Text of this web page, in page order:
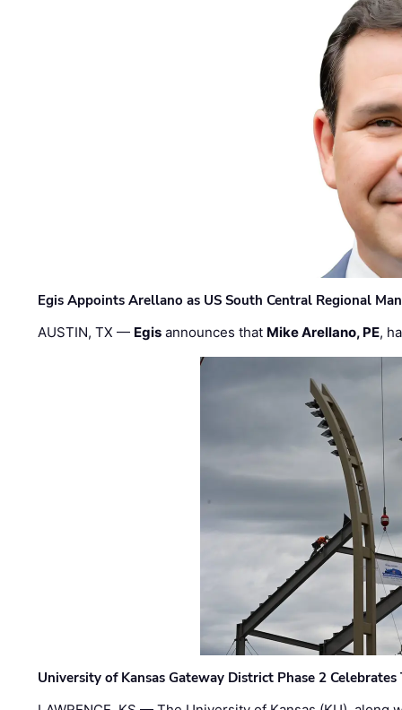
Egis Appoints Arellano as US South Central Regional
AUSTIN, TX — Egis announces that Mike Arellano, PE,
University of Kansas Gateway District Phase 2